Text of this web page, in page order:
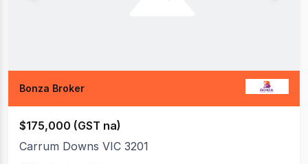
Bonza Broker
$175,000 (GST na)
Carrum Downs VIC 3201